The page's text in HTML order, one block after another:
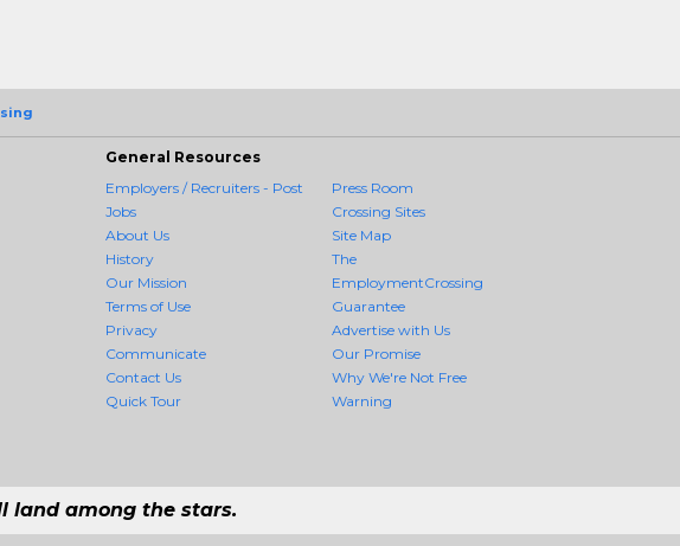
General Resources
Employers / Recruiters - Post
Jobs
About Us
History
Our Mission
Terms of Use
Privacy
Communicate
Contact Us
Quick Tour
Press Room
Crossing Sites
Site Map
The
EmploymentCrossing
Guarantee
Advertise with Us
Our Promise
Why We're Not Free
Warning
land among the stars.